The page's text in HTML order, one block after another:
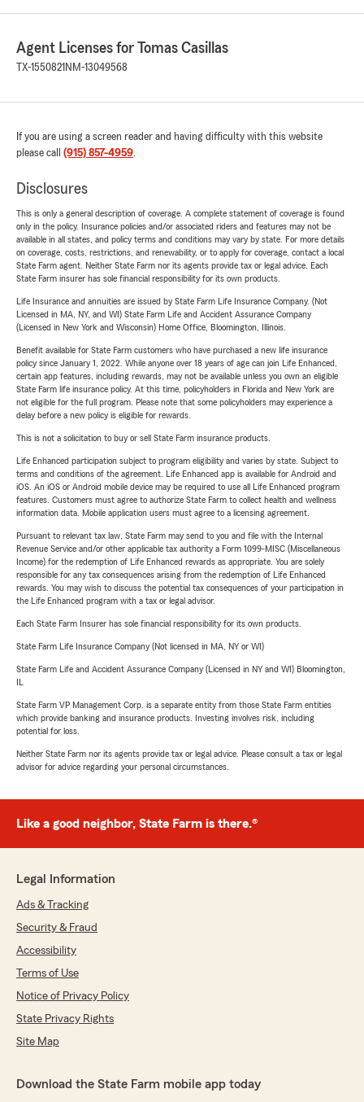
Agent Licenses for Tomas Casillas
TX-1550821 NM-13049568
If you are using a screen reader and having difficulty with this website
please call (915) 857-4959.
Disclosures
This is only a general description of coverage. A complete statement of coverage is found
only in the policy. Insurance policies and/or associated riders and features may not be
available in all states, and policy terms and conditions may vary by state. For more details
on coverage, costs, restrictions, and renewability, or to apply for coverage, contact a local
State Farm agent. Neither State Farm nor its agents provide tax or legal advice. Each
State Farm insurer has sole financial responsibility for its own products.
Life Insurance and annuities are issued by State Farm Life Insurance Company. (Not
Licensed in MA, NY, and WI) State Farm Life and Accident Assurance Company
(Licensed in New York and Wisconsin) Home Office, Bloomington, Illinois.
Benefit available for State Farm customers who have purchased a new life insurance
policy since January 1, 2022. While anyone over 18 years of age can join Life Enhanced,
certain app features, including rewards, may not be available unless you own an eligible
State Farm life insurance policy. At this time, policyholders in Florida and New York are
not eligible for the full program. Please note that some policyholders may experience a
delay before a new policy is eligible for rewards.
This is not a solicitation to buy or sell State Farm insurance products.
Life Enhanced participation subject to program eligibility and varies by state. Subject to
terms and conditions of the agreement. Life Enhanced app is available for Android and
iOS. An iOS or Android mobile device may be required to use all Life Enhanced program
features. Customers must agree to authorize State Farm to collect health and wellness
information data. Mobile application users must agree to a licensing agreement.
Pursuant to relevant tax law, State Farm may send to you and file with the Internal
Revenue Service and/or other applicable tax authority a Form 1099-MISC (Miscellaneous
Income) for the redemption of Life Enhanced rewards as appropriate. You are solely
responsible for any tax consequences arising from the redemption of Life Enhanced
rewards. You may wish to discuss the potential tax consequences of your participation in
the Life Enhanced program with a tax or legal advisor.
Each State Farm Insurer has sole financial responsibility for its own products.
State Farm Life Insurance Company (Not licensed in MA, NY or WI)
State Farm Life and Accident Assurance Company (Licensed in NY and WI) Bloomington,
State Farm VP Management Corp. is a separate entity from those State Farm entities
which provide banking and insurance products. Investing involves risk, including
potential for loss.
Neither State Farm nor its agents provide tax or legal advice. Please consult a tax or legal
advisor for advice regarding your personal circumstances.
Like a good neighbor, State Farm is there.®
Legal Information
Ads & Tracking
Security & Fraud
Accessibility
Terms of Use
Notice of Privacy Policy
State Privacy Rights
Site Map
Download the State Farm mobile app today